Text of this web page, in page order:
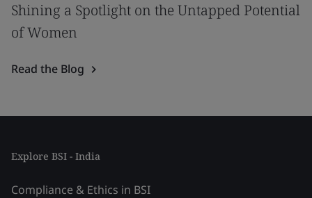
Shining a Spotlight on the Untapped Potential
of Women
Read the Blog
Explore BSI - India
Compliance & Ethics in BSI